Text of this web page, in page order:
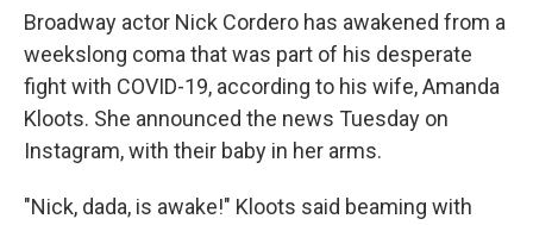
Broadway actor Nick Cordero has awakened from a
weekslong coma that was part of his desperate
fight with COVID-19, according to his wife, Amanda
Kloots. She announced the news Tuesday on
Instagram, with their baby in her arms.
"Nick, dada, is awake!" Kloots said beaming with